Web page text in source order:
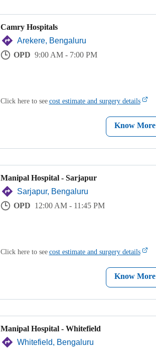
Camry Hospitals
Arekere, Bengaluru
OPD 9:00 AM - 7:00 PM
Click here to see cost estimate and surgery details
Know More
Manipal Hospital - Sarjapur
Sarjapur, Bengaluru
OPD 12:00 AM - 11:45 PM
Click here to see cost estimate and surgery details
Know More
Manipal Hospital - Whitefield
Whitefield, Bengaluru